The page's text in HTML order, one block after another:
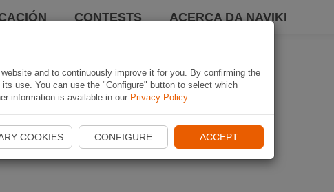
CONTESTS ACERCA DA NAVIKI
and to continuously improve it for you. By confirming the
use. You can use the "Configure" button to select which
information is available in our Privacy Policy.
COOKIES CONFIGURE ACCEPT